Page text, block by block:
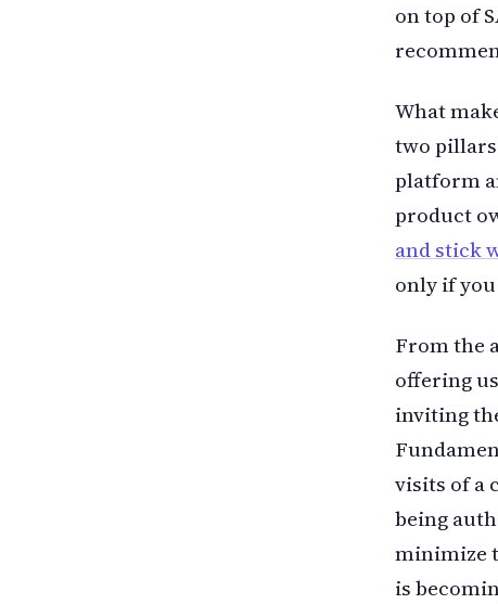
on top of
What
two
platform
product
and stick
only if
From the
offering
inviting
visits of a
being
minimize
is